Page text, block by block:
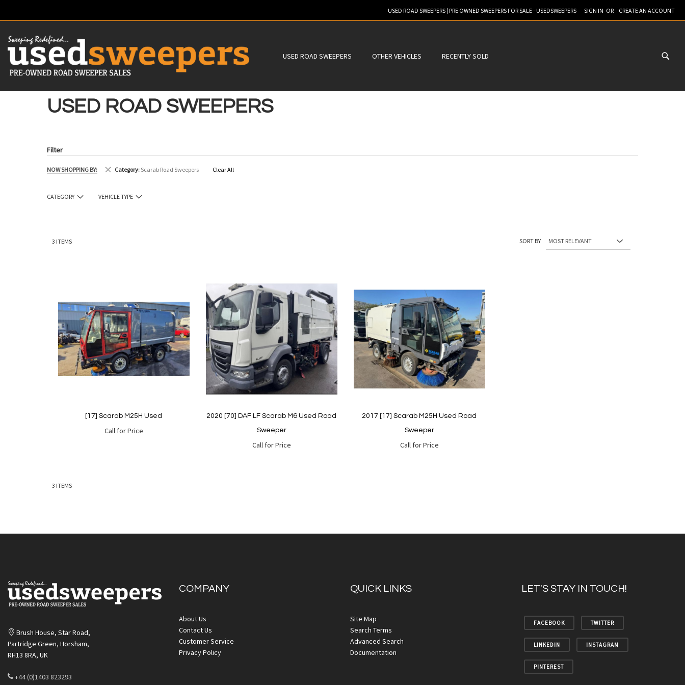
TO
USED ROAD SWEEPERS | PRE OWNED SWEEPERS FOR SALE - USEDSWEEPERS SIGN IN CREATE AN ACCOUNT
USED ROAD SWEEPERS OTHER VEHICLES RECENTLY SOLD
USED ROAD SWEEPERS
Filter
NOW SHOPPING BY Category Scarab Road Sweepers
Remove This Item Clear All
CATEGORY VEHICLE TYPE
3 ITEMS SORT BY
[17] Scarab M25H Used
Call for Price
2020 [70] DAF LF Scarab M6 Used Road
Sweeper
Call for Price
2017 [17] Scarab M25H Used Road
Sweeper
Call for Price
Quickview
3 ITEMS
Brush House, Star Road,
Partridge Green, Horsham,
RH13 8RA, UK
+44 (0)1403 823293
COMPANY
About Us
Contact Us
Customer Service
Privacy Policy
QUICK LINKS
Site Map
Search Terms
Advanced Search
Documentation
LET'S STAY IN TOUCH!
FACEBOOK TWITTER
LINKEDIN INSTAGRAM
PINTEREST